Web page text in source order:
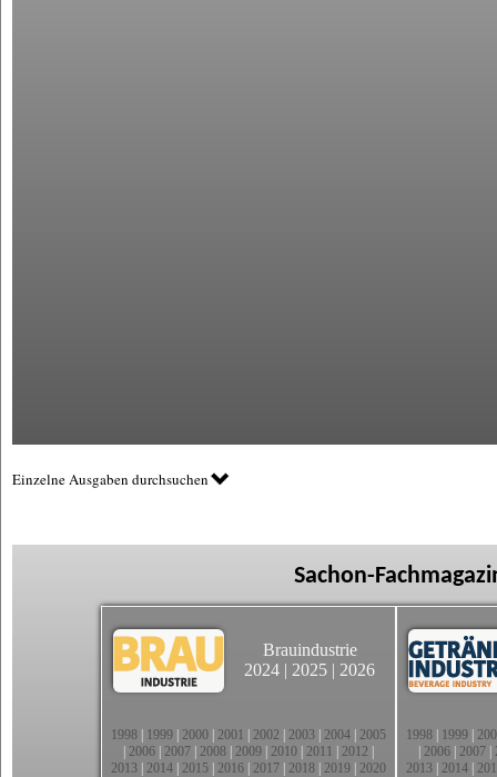
Einzelne Ausgaben durchsuchen
Sachon-
Brauindustrie
2024 | 2025 | 2026
1998 1999 2000 2001 2002 2003 2004 2005
2006 2007 2008 2009 2010 2011 2012
2013 2014 2015 2016 2017 2018 2019 2020
1998 1999
2006 2007
2013 2014